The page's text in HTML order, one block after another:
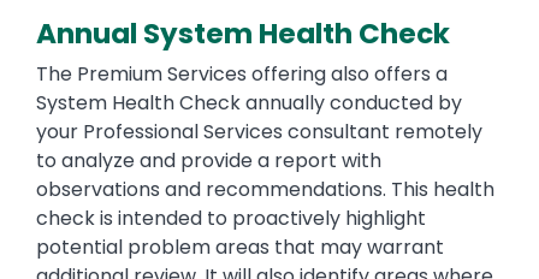
Annual System Health Check
The Premium Services offering also offers a
System Health Check annually conducted by
your Professional Services consultant remotely
to analyze and provide a report with
observations and recommendations. This health
check is intended to proactively highlight
potential problem areas that may warrant